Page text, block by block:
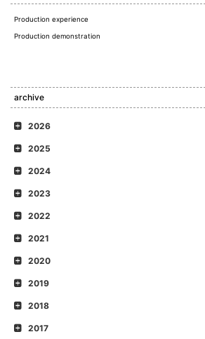
Production experience
Production demonstration
archive
2026
2025
2024
2023
2022
2021
2020
2019
2018
2017